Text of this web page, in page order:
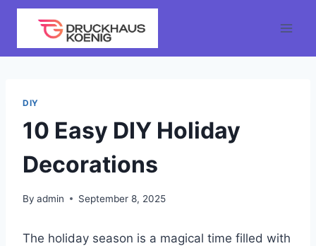
Skip
content
DIY
10 Easy DIY Holiday
Decorations
By admin September 8, 2025
The holiday season is a magical time filled with